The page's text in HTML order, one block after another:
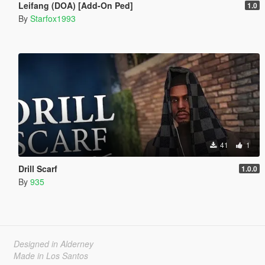
Leifang (DOA) [Add-On Ped] 1.0
By Starfox1993
41 1
Drill Scarf 1.0.0
By 935
Designed in Alderney
Made in Los Santos